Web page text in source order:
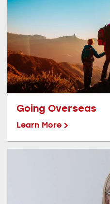
Going Overseas
Learn More